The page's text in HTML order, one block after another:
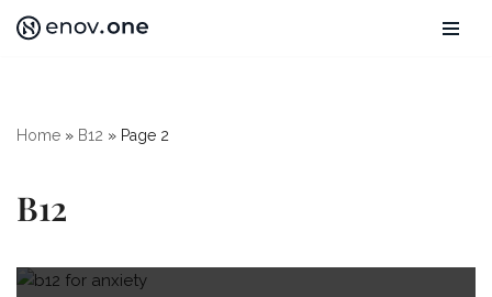
Home » B12 » Page 2
B12